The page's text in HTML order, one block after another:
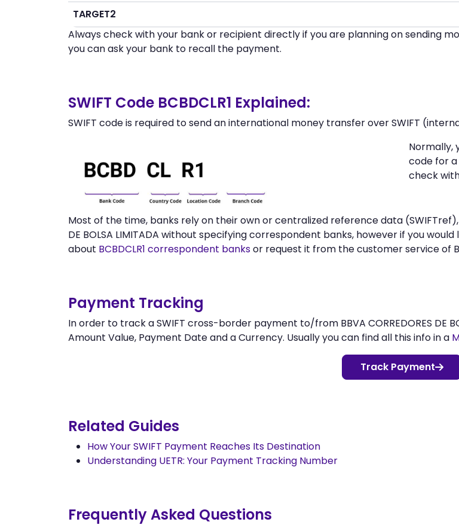
TARGET2
Always check with your bank or recipient directly if you are planning on sending
you can ask your bank to recall the payment.
SWIFT Code BCBDCLR1 Explained:
SWIFT code is required to send an international money transfer over SWIFT
Normally,
code for
check with
Most of the time, banks rely on their own or centralized reference data (SWIFTref),
DE BOLSA LIMITADA without specifying correspondent banks, however if you
about BCBDCLR1 correspondent banksor request it from the customer service of
Payment Tracking
In order to track a SWIFT cross-border payment to/from BBVA CORREDORES DE
Amount Value, Payment Date and a Currency. Usually you can find all this info in a
Track Payment
Related Guides
How Your SWIFT Payment Reaches Its Destination
Understanding UETR: Your Payment Tracking Number
Frequently Asked Questions